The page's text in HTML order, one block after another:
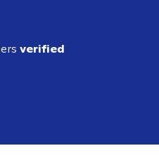
verified